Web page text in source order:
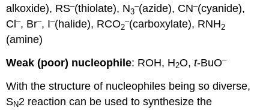
alkoxide), RS–(thiolate), N3
–(azide), CN–(cyanide),
Cl–, Br–, I–(halide), RCO2
–(carboxylate), RNH2
(amine)
Weak (poor) nucleophile: ROH, H2O,t-BuO–
With the structure of nucleophiles being so diverse,
SN2 reaction can be used to synthesize the